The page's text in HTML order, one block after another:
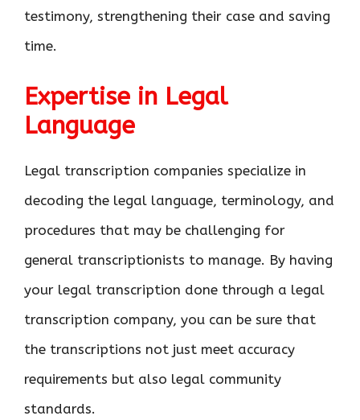
testimony, strengthening their case and saving
time.
Expertise in Legal
Language
Legal transcription companies specialize in
decoding the legal language, terminology, and
procedures that may be challenging for
general transcriptionists to manage. By having
your legal transcription done through a legal
transcription company, you can be sure that
the transcriptions not just meet accuracy
requirements but also legal community
standards.